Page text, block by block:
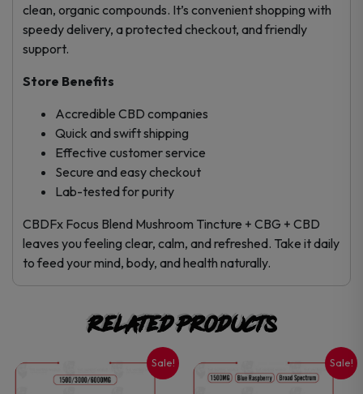
clean, organic compounds. It’s convenient shopping with
speedy delivery, a protected checkout, and friendly
support.
Store Benefits
Accredible CBD companies
Quick and swift shipping
Effective customer service
Secure and easy checkout
Lab-tested for purity
CBDFx Focus Blend Mushroom Tincture + CBG + CBD
leaves you feeling clear, calm, and refreshed. Take it daily
to feed your mind, body, and health naturally.
Related products
Sale!
This
Sale!
This